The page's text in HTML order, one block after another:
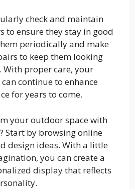
check and maintain
to ensure they stay in good
periodically and make
to keep them looking
With proper care, your
continue to enhance
for years to come.
your outdoor space with
Start by browsing online
design ideas. With a little
you can create a
display that reflects